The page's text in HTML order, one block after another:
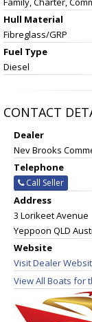
Hull Material
Fibreglass/GRP
Fuel Type
Diesel
CONTACT
Dealer
Nev Brooks
Telephone
Call Seller
Address
3 Lorikeet Avenue
Yeppoon QLD
Website
Visit Dealer
View All Boats for